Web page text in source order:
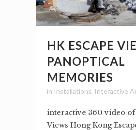
HK ESCAPE
PANOPTICAL
MEMORIES
in Installations, Interactive
interactive 360 video of
Views Hong Kong